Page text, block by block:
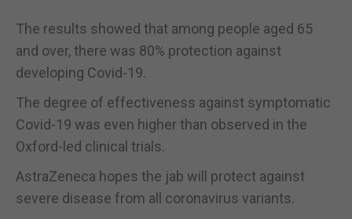
The results showed that among people aged 65
and over, there was 80% protection against
developing Covid-19.
The degree of effectiveness against symptomatic
Covid-19 was even higher than observed in the
Oxford-led clinical trials.
AstraZeneca hopes the jab will protect against
severe disease from all coronavirus variants.